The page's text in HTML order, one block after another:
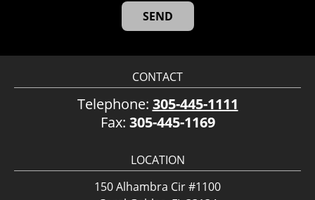
CONTACT
Telephone: 305-445-1111
Fax: 305-445-1169
LOCATION
150 Alhambra Cir #1100